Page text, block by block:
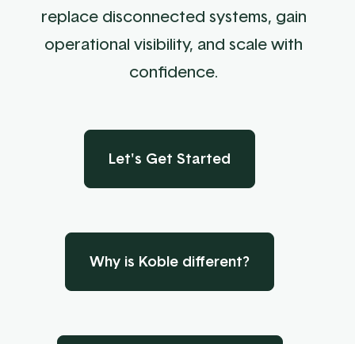
replace disconnected systems, gain
operational visibility, and scale with
confidence.
Let's Get Started
Why is Koble different?